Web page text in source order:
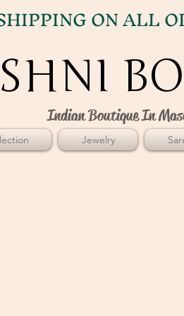
ON ALL
Indian Boutique In
Jewelry